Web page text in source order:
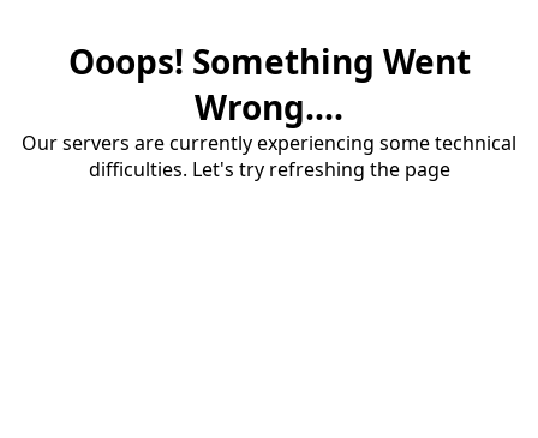
Ooops! Something Went
Wrong....
Our servers are currently experiencing some technical
difficulties. Let's try refreshing the page